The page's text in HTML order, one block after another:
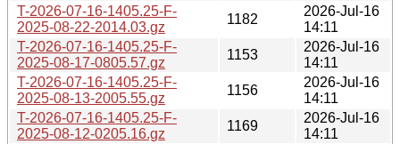
T-2026-07-16-1405.25-F-
2025-08-22-2014.03.gz
1182
2026-Jul-16
14:11
T-2026-07-16-1405.25-F-
2025-08-17-0805.57.gz
1153
2026-Jul-16
14:11
T-2026-07-16-1405.25-F-
2025-08-13-2005.55.gz
1156
2026-Jul-16
14:11
T-2026-07-16-1405.25-F-
2025-08-12-0205.16.gz
1169
2026-Jul-16
14:11